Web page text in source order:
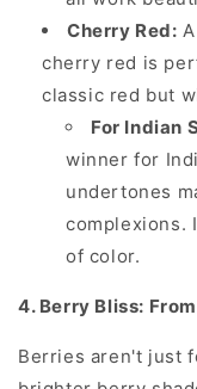
Cherry Red:
cherry red is
classic red but
For Indian
winner for
undertones
complexions.
of color.
4. Berry Bliss:
Berries aren't just